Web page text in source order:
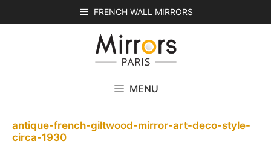
FRENCH WALL MIRRORS
MENU
antique-french-giltwood-mirror-art-deco-style-
circa-1930